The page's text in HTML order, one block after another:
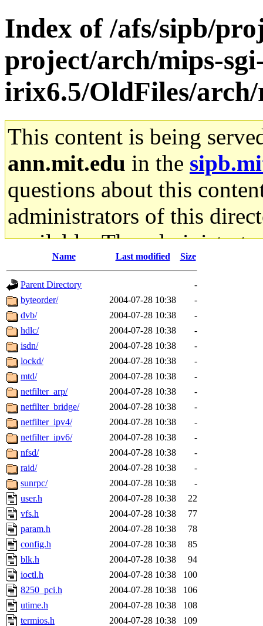
Index of /afs/sipb/
project/arch/mips-
irix6.5/OldFiles/
This content is being
ann.mit.edu in the
questions about this
administrators of this
available. The
gateway are not
ability to remove it.
The administrators of this
system:administrators
mhpower.root,
cfox.root, asedeno.root,
kaduk.root,
jbarnold
of sipb.mit.edu
Name Last modified Size
Parent Directory
-
byteorder/
2004-07-28 10:38
-
dvb/
2004-07-28 10:38
-
hdlc/
2004-07-28 10:38
-
isdn/
2004-07-28 10:38
-
lockd/
2004-07-28 10:38
-
mtd/
2004-07-28 10:38
-
netfilter_arp/
2004-07-28 10:38
-
netfilter_bridge/
2004-07-28 10:38
-
netfilter_ipv4/
2004-07-28 10:38
-
netfilter_ipv6/
2004-07-28 10:38
-
nfsd/
2004-07-28 10:38
-
raid/
2004-07-28 10:38
-
sunrpc/
2004-07-28 10:38
-
user.h
2004-07-28 10:38
22
vfs.h
2004-07-28 10:38
77
param.h
2004-07-28 10:38
78
config.h
2004-07-28 10:38
85
blk.h
2004-07-28 10:38
94
ioctl.h
2004-07-28 10:38
100
8250_pci.h
2004-07-28 10:38
106
utime.h
2004-07-28 10:38
108
termios.h
2004-07-28 10:38
109